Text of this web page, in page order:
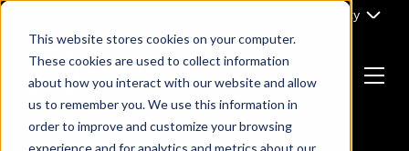
This website stores cookies on your computer.
These cookies are used to collect information
about how you interact with our website and allow
us to remember you. We use this information in
order to improve and customize your browsing
experience and for analytics and metrics about our
Skip
content
Part of Clarity
Return
to
Menu